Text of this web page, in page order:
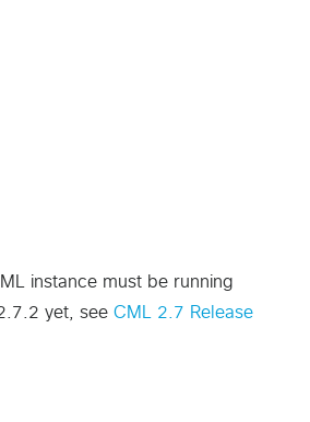
instance must be running
yet, see CML 2.7 Release